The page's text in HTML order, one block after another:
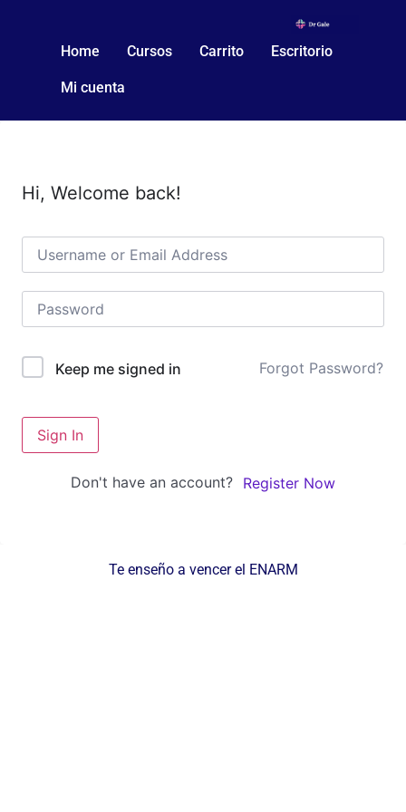
Home Cursos Carrito Escritorio
Mi cuenta
Hi, Welcome back!
Keep me signed in Forgot Password?
Sign In
Don't have an account? Register Now
Te enseño a vencer el ENARM